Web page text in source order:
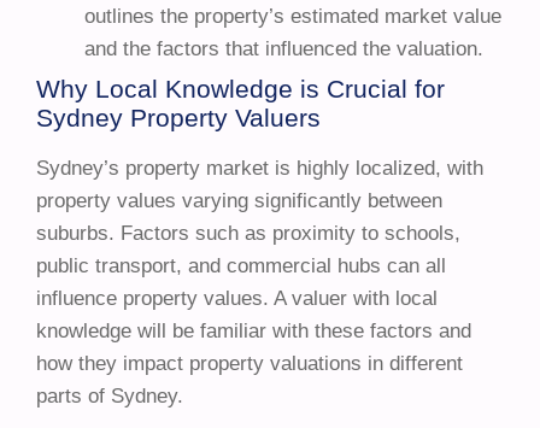
outlines the property’s estimated market value
and the factors that influenced the valuation.
Why Local Knowledge is Crucial for
Sydney Property Valuers
Sydney’s property market is highly localized, with
property values varying significantly between
suburbs. Factors such as proximity to schools,
public transport, and commercial hubs can all
influence property values. A valuer with local
knowledge will be familiar with these factors and
how they impact property valuations in different
parts of Sydney.